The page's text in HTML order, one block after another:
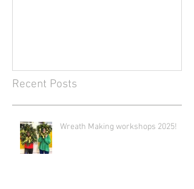
Recent Posts
Wreath Making workshops 2025!